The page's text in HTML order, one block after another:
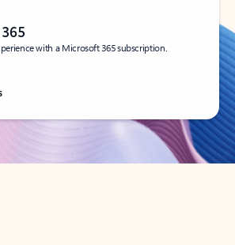
with a Microsoft 365 subscription.